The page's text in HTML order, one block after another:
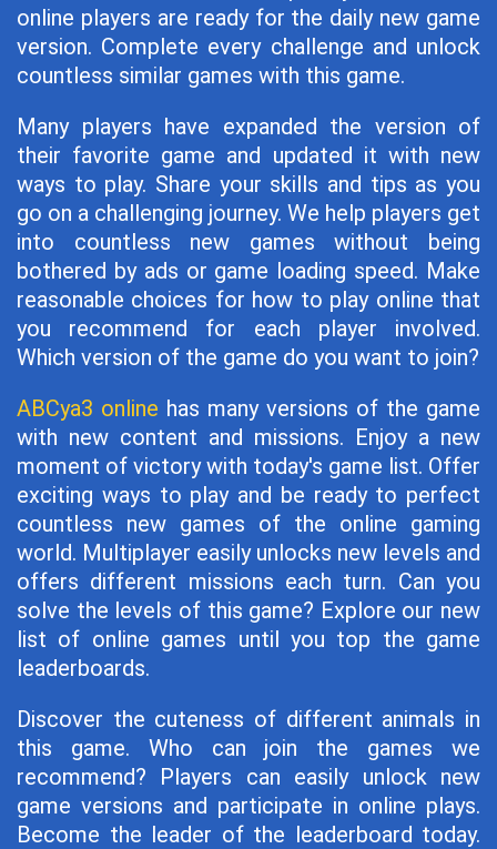
online players are ready for the daily new game
version. Complete every challenge and unlock
countless similar games with this game.
Many players have expanded the version of
their favorite game and updated it with new
ways to play. Share your skills and tips as you
go on a challenging journey. We help players get
into countless new games without being
bothered by ads or game loading speed. Make
reasonable choices for how to play online that
you recommend for each player involved.
Which version of the game do you want to join?
ABCya3 online has many versions of the game
with new content and missions. Enjoy a new
moment of victory with today's game list. Offer
exciting ways to play and be ready to perfect
countless new games of the online gaming
world. Multiplayer easily unlocks new levels and
offers different missions each turn. Can you
solve the levels of this game? Explore our new
list of online games until you top the game
leaderboards.
Discover the cuteness of different animals in
this game. Who can join the games we
recommend? Players can easily unlock new
game versions and participate in online plays.
Become the leader of the leaderboard today.